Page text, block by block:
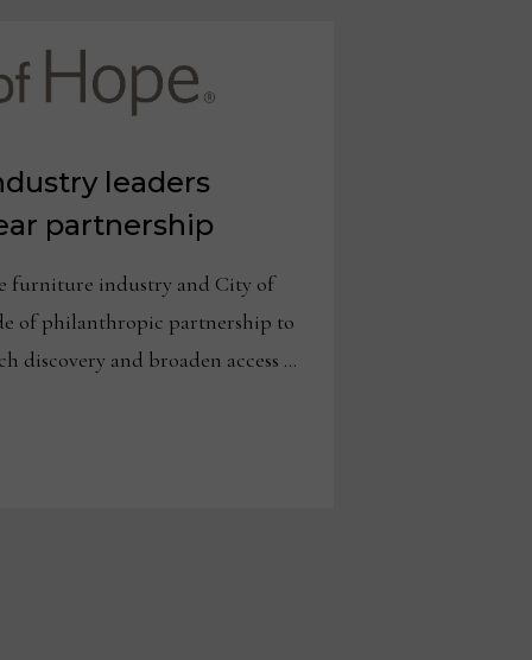
leaders
partnership
furniture industry and City of
of philanthropic partnership to
discovery and broaden access …